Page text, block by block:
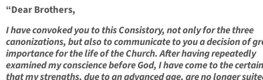
“Dear Brothers,
I have convoked you to this Consistory, not only for the three
canonizations, but also to communicate to you a decision of
importance for the life of the Church. After having repeatedly
examined my conscience before God, I have come to the